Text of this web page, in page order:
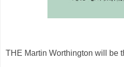
THE Martin Worthington will be